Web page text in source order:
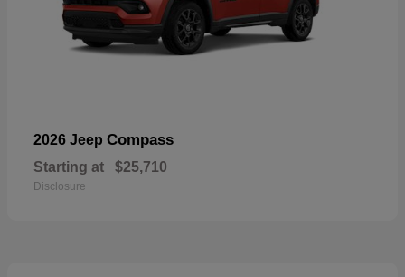
2026 Jeep Compass
Starting at $25,710
Disclosure